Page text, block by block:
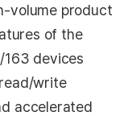
volume product
of the
163 devices
write
accelerated